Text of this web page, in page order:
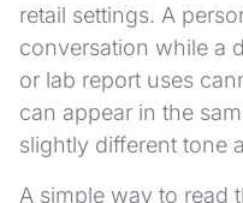
retail settings. A
conversation while a
or lab report uses
can appear in the
slightly different tone
A simple way to read